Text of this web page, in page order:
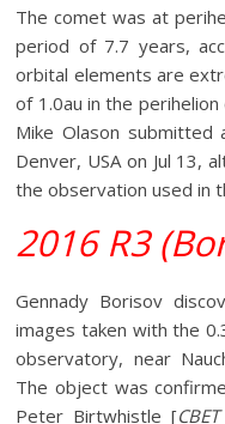
The comet was at
period of 7.7 years,
orbital elements are
of 1.0au in the
Mike Olason
Denver, USA on Jul 13,
the observation used in
2016 R3
Gennady Borisov
images taken with the
observatory, near
The object was
Peter Birtwhistle [CBET